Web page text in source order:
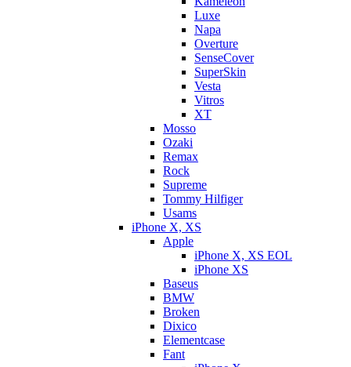
Luxe
Napa
Overture
SenseCover
SuperSkin
Vesta
Vitros
XT
Mosso
Ozaki
Remax
Rock
Supreme
Tommy Hilfiger
Usams
iPhone X, XS
Apple
iPhone X, XS EOL
iPhone XS
Baseus
BMW
Broken
Dixicо
Elementcase
Fant